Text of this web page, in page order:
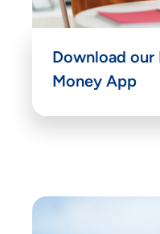
Download our
Money App